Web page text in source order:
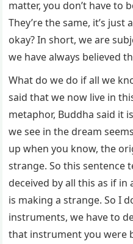
matter, you don’t have to
They’re the same, it’s
okay? In short, we are
we have always believed
What do we do if all we
said that we now live in
metaphor, Buddha said it
we see in the dream
up when you know, the
strange. So this sentence
deceived by all this as if
is making a strange. So I
instruments, we have to
that instrument you were